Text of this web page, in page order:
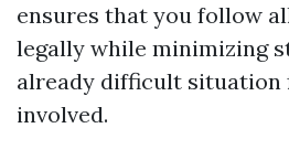
ensures that you follow
legally while minimizing
already difficult situation
involved.